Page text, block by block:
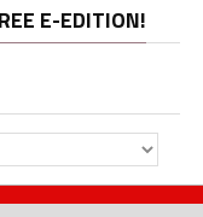
E-EDITION!